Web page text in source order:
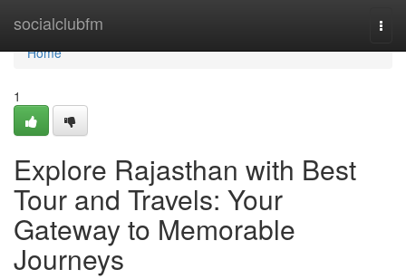
socialclubfm
Home
Home
1
Explore Rajasthan with Best
Tour and Travels: Your
Gateway to Memorable
Journeys